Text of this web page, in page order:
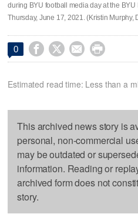
during BYU football media day at the
Thursday, June 17, 2021. (Kristin Murphy,
0    
Estimated read time: Less than a
This archived news story is
personal, non-commercial
may be outdated or
information. Reading or
archived form does not
story.